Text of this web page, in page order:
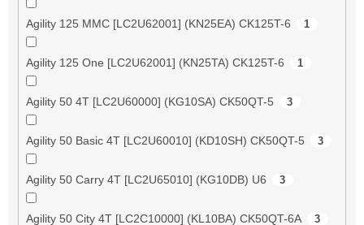
Agility 125 MMC [LC2U62001] (KN25EA) CK125T-6 1
Agility 125 One [LC2U62001] (KN25TA) CK125T-6 1
Agility 50 4T [LC2U60000] (KG10SA) CK50QT-5 3
Agility 50 Basic 4T [LC2U60010] (KD10SH) CK50QT-5 3
Agility 50 Carry 4T [LC2U65010] (KG10DB) U6 3
Agility 50 City 4T [LC2C10000] (KL10BA) CK50QT-6A 3